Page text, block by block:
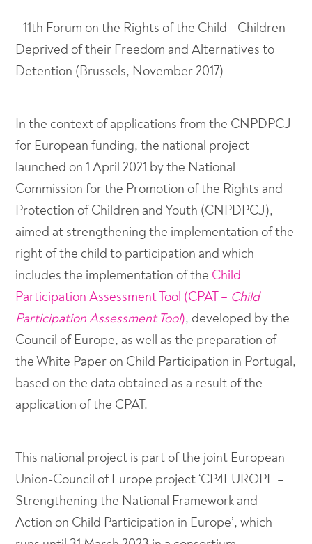
- 11th Forum on the Rights of the Child - Children
Deprived of their Freedom and Alternatives to
Detention (Brussels, November 2017)
In the context of applications from the CNPDPCJ
for European funding, the national project
launched on 1 April 2021 by the National
Commission for the Promotion of the Rights and
Protection of Children and Youth (CNPDPCJ),
aimed at strengthening the implementation of the
right of the child to participation and which
includes the implementation of the Child
Participation Assessment Tool (CPAT – Child
Participation Assessment Tool), developed by the
Council of Europe, as well as the preparation of
the White Paper on Child Participation in Portugal,
based on the data obtained as a result of the
application of the CPAT.
This national project is part of the joint European
Union-Council of Europe project ‘CP4EUROPE –
Strengthening the National Framework and
Action on Child Participation in Europe’, which